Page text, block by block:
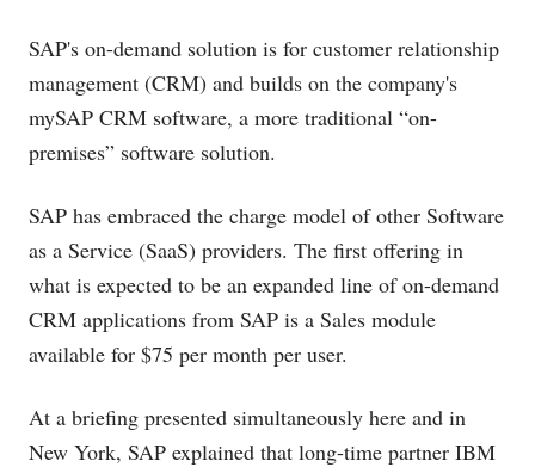
SAP's on-demand solution is for customer relationship
management (CRM) and builds on the company's
mySAP CRM software, a more traditional “on-
premises” software solution.
SAP has embraced the charge model of other Software
as a Service (SaaS) providers. The first offering in
what is expected to be an expanded line of on-demand
CRM applications from SAP is a Sales module
available for $75 per month per user.
At a briefing presented simultaneously here and in
New York, SAP explained that long-time partner IBM